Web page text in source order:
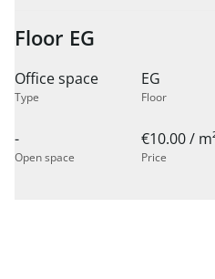
Floor EG
Office space
Type
EG
Floor
-
Open space
€10.00 /
Price